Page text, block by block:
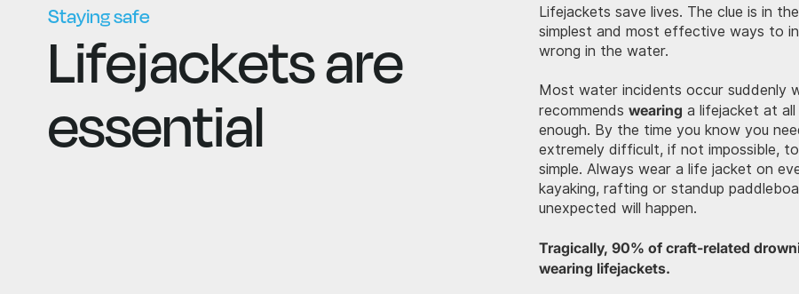
Staying safe
Lifejackets are
essential
Lifejackets save lives. The clue is in
simplest and most effective ways to
wrong in the water.
Most water incidents occur suddenly
recommends wearing a lifejacket at
enough. By the time you know you
extremely difficult, if not impossible,
simple. Always wear a life jacket on
kayaking, rafting or standup
unexpected will happen.
Tragically, 90% of craft-related
wearing lifejackets.